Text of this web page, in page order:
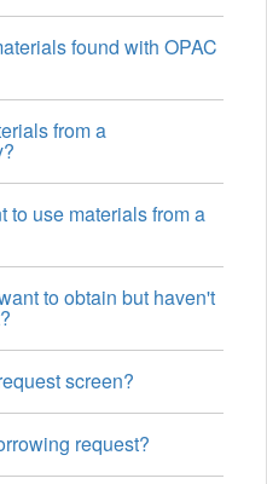
found with OPAC
from a
to use materials from a
to obtain but haven't
screen?
request?